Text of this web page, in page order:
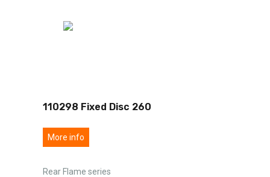
110298 Fixed Disc 260
More info
Rear Flame series